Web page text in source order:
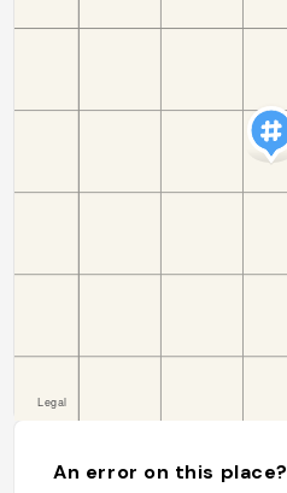
An error on this place?